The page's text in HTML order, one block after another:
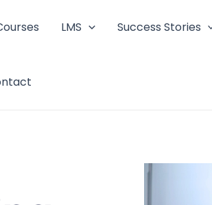
LMS Success Stories